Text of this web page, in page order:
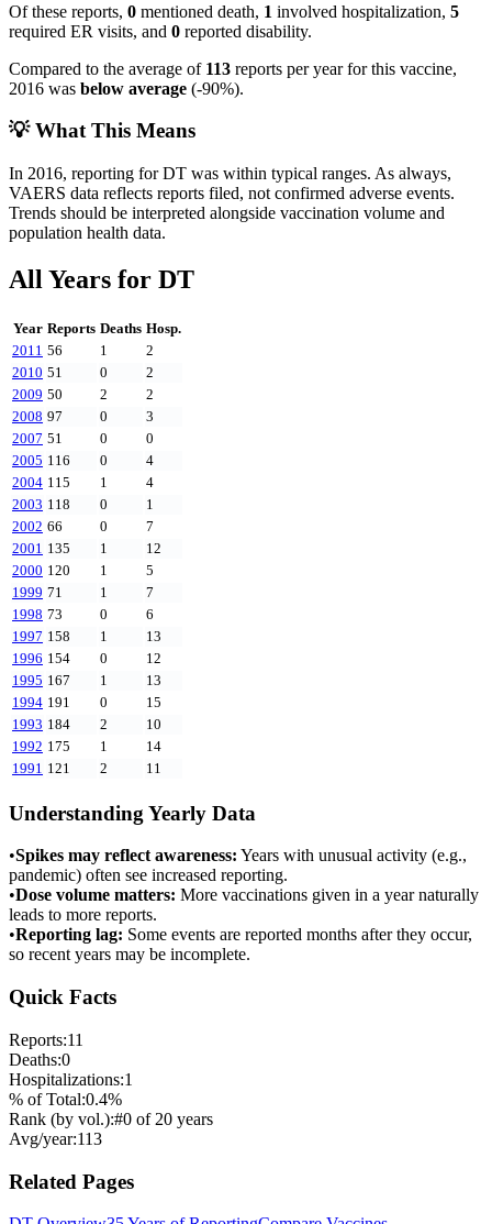
Of these reports, 0 mentioned death, 1 involved hospitalization, 5
required ER visits, and 0 reported disability.
Compared to the average of 113 reports per year for this vaccine,
2016 was below average (-90%).
💡 What This Means
In 2016, reporting forDT was within typical ranges. As always,
VAERS data reflects reports filed, not confirmed adverse events.
Trends should be interpreted alongside vaccination volume and
population health data.
All Years for DT
Year Reports Deaths Hosp.
2011 56 1
2
2010 51 0
2
2009 50 2
2
2008 97 0
3
2007 51 0
0
2005 116 0
4
2004 115 1
4
2003 118 0
1
2002 66 0
7
2001 135 1
12
2000 120 1
5
1999 71 1
7
1998 73 0
6
1997 158 1
13
1996 154 0
12
1995 167 1
13
1994 191 0
15
1993 184 2
10
1992 175 1
14
1991 121 2 11
Understanding Yearly Data
•Spikes may reflect awareness: Years with unusual activity (e.g.,
pandemic) often see increased reporting.
•Dose volume matters: More vaccinations given in a year naturally
leads to more reports.
•Reporting lag: Some events are reported months after they occur,
so recent years may be incomplete.
Quick Facts
Reports:11
Deaths:0
Hospitalizations:1
% of Total:0.4%
Rank (by vol.):#0 of 20 years
Avg/year:113
Related Pages